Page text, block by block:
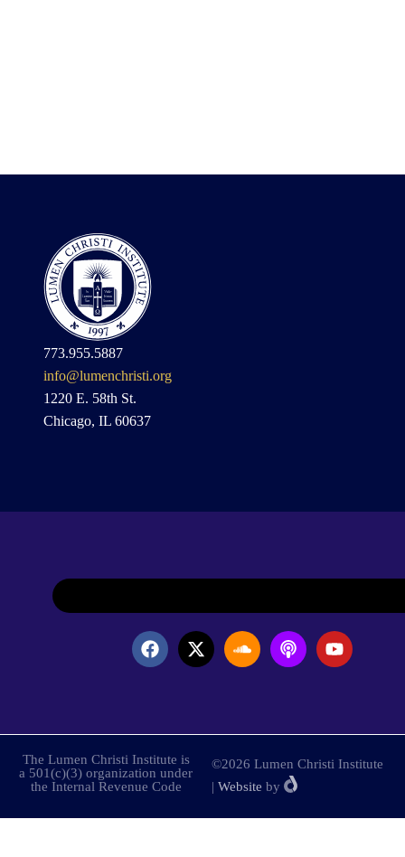
773.955.5887
info@lumenchristi.org
1220 E. 58th St.
Chicago, IL 60637
The Lumen Christi Institute is
a 501(c)(3) organization under
the Internal Revenue Code
©2026 Lumen Christi Institute
| Website by